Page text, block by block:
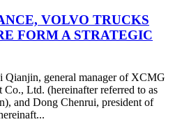
VOLVO TRUCKS
FORM A STRATEGIC
Qianjin, general manager of XCMG
Co., Ltd. (hereinafter referred to as
and Dong Chenrui, president of